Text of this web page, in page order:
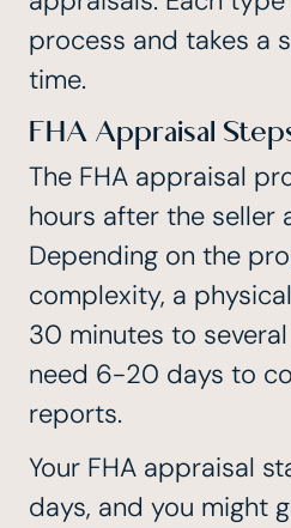
process and takes a
time.
FHA Appraisal
The FHA appraisal
hours after the seller
Depending on the
complexity, a
30 minutes to
need 6-20 days to
reports.
Your FHA appraisal
days, and you might